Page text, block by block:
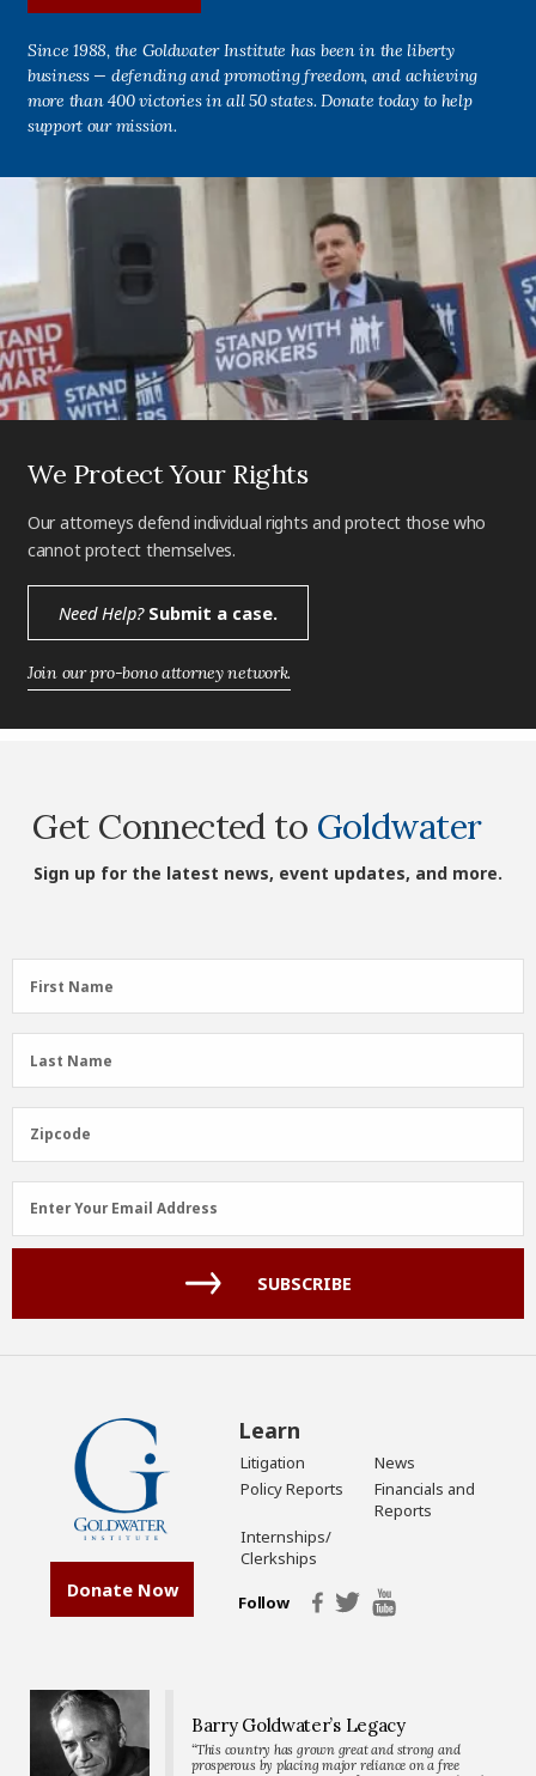
Since 1988, the Goldwater Institute has been in the liberty
business — defending and promoting freedom, and achieving
more than 400 victories in all 50 states. Donate today to help
support our mission.
We Protect Your Rights
Our attorneys defend individual rights and protect those who
cannot protect themselves.
Need Help?Submit a case.
Join our pro-bono attorney network.
Get Connected to Goldwater
Sign up for the latest news, event updates, and more.
First
Name
First Name
Name
Last Name
Zipcode
Zipcode
Email
Address
Enter Your Email Address
SUBSCRIBE
Donate Now
Learn
Litigation
News
Policy Reports
Financials and
Reports
Internships/
Clerkships
Follow
Barry Goldwater’s Legacy
“This country has grown great and strong and
prosperous by placing major reliance on a free